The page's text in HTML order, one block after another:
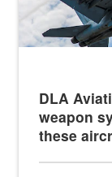
DLA
weapon
these